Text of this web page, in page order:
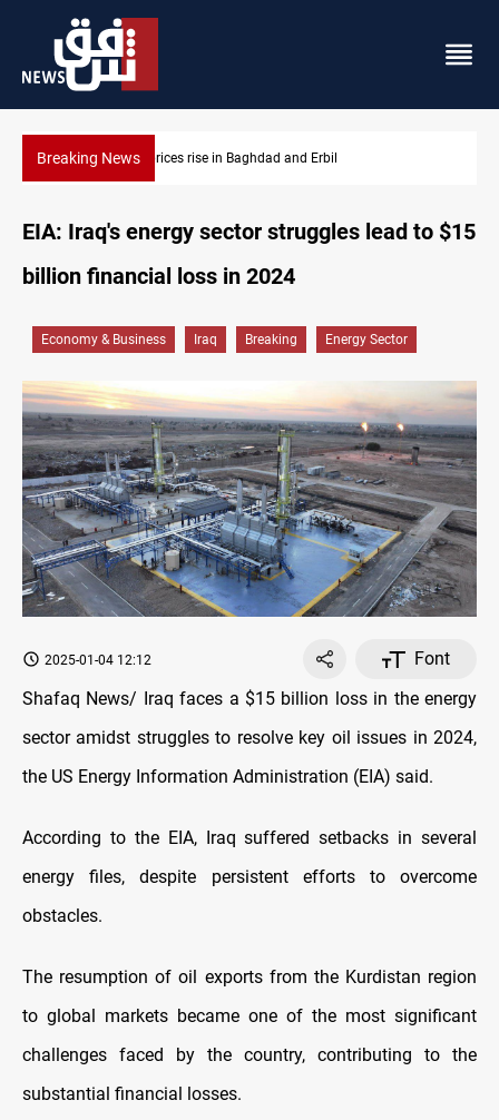
Breaking NewsIran-Iraq War families await rights 38 years on
EIA: Iraq's energy sector struggles lead to $15
billion financial loss in 2024
Economy & Business Iraq Breaking Energy Sector
2025-01-04 12:12
Font
Shafaq News/ Iraq faces a $15 billion loss in the energy
sector amidst struggles to resolve key oil issues in 2024,
the US Energy Information Administration (EIA) said.
According to the EIA, Iraq suffered setbacks in several
energy files, despite persistent efforts to overcome
obstacles.
The resumption of oil exports from the Kurdistan region
to global markets became one of the most significant
challenges faced by the country, contributing to the
substantial financial losses.